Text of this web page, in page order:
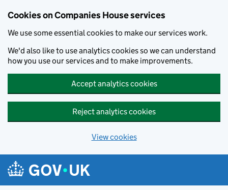
Cookies on Companies House services
We use some essential cookies to make our services work.
We'd also like to use analytics cookies so we can understand
how you use our services and to make improvements.
Accept analytics cookies
Reject analytics cookies
View cookies